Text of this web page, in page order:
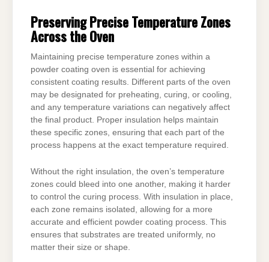
Preserving Precise Temperature Zones
Across the Oven
Maintaining precise temperature zones within a
powder coating oven is essential for achieving
consistent coating results. Different parts of the oven
may be designated for preheating, curing, or cooling,
and any temperature variations can negatively affect
the final product. Proper insulation helps maintain
these specific zones, ensuring that each part of the
process happens at the exact temperature required.
Without the right insulation, the oven’s temperature
zones could bleed into one another, making it harder
to control the curing process. With insulation in place,
each zone remains isolated, allowing for a more
accurate and efficient powder coating process. This
ensures that substrates are treated uniformly, no
matter their size or shape.